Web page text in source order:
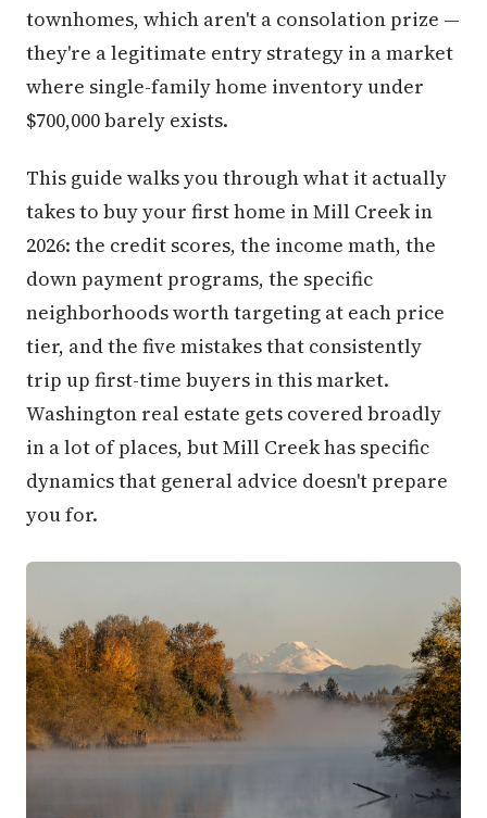
townhomes, which aren't a consolation prize —
they're a legitimate entry strategy in a market
where single-family home inventory under
$700,000 barely exists.
This guide walks you through what it actually
takes to buy your first home in Mill Creek in
2026: the credit scores, the income math, the
down payment programs, the specific
neighborhoods worth targeting at each price
tier, and the five mistakes that consistently
trip up first-time buyers in this market.
Washington real estate gets covered broadly
in a lot of places, but Mill Creek has specific
dynamics that general advice doesn't prepare
you for.